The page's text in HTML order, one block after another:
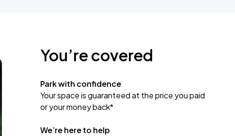
You’re covered
Park with confidence
Your space is guaranteed at the price you paid
or your money back*
We’re here to help